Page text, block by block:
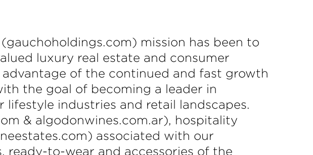
mission has been to
luxury real estate and consumer
of the continued and fast growth
the goal of becoming a leader in
industries and retail landscapes.
& algodonwines.com.ar), hospitality
associated with our
ready-to-wear and accessories of the